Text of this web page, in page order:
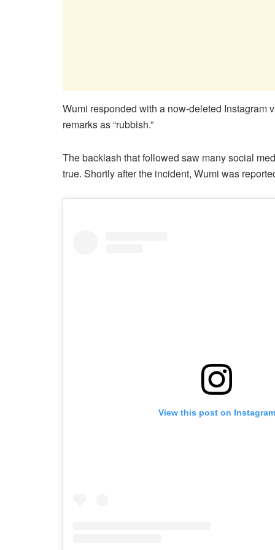
Wumi responded with a now-deleted Instagram
remarks as “rubbish.”
The backlash that followed saw many social
true. Shortly after the incident, Wumi was
View this post on Instagram